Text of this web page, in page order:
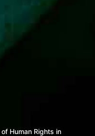
Human Rights in